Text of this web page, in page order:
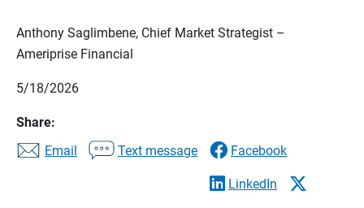
Anthony Saglimbene, Chief Market Strategist –
Ameriprise Financial
5/18/2026
Share:
Email
Text message Facebook
LinkedIn